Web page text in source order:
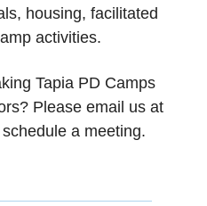
housing, facilitated
activities.
Tapia PD Camps
Please email us at
a meeting.